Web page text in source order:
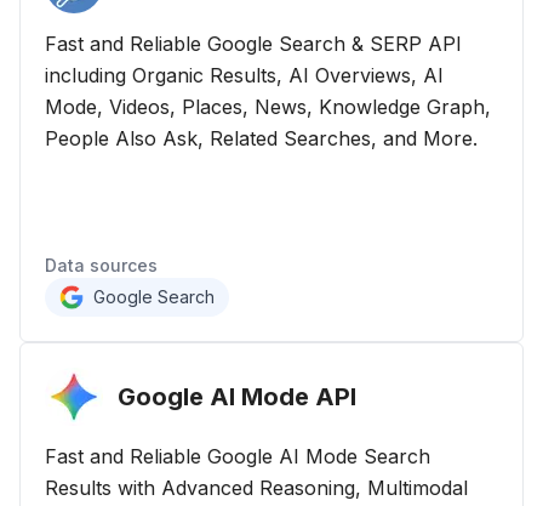
Fast and Reliable Google Search & SERP API
including Organic Results, AI Overviews, AI
Mode, Videos, Places, News, Knowledge Graph,
People Also Ask, Related Searches, and More.
Data sources
Google Search
Google AI Mode API
Fast and Reliable Google AI Mode Search
Results with Advanced Reasoning, Multimodal